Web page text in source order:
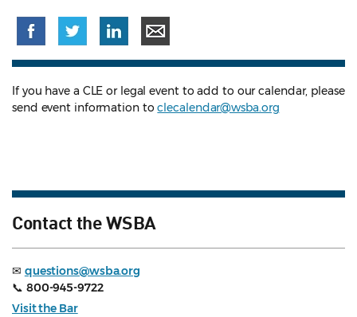
If you have a CLE or legal event to add to our calendar, please
send event information toclecalendar@wsba.org
Contact the WSBA
✉ questions@wsba.org
📞 800-945-9722
Visit the Bar